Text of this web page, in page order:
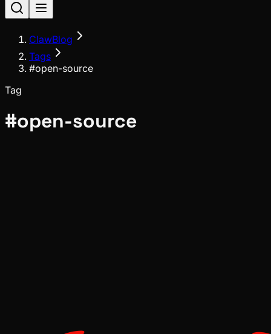
ClawBlog
Tags
#open-source
Tag
#open-source